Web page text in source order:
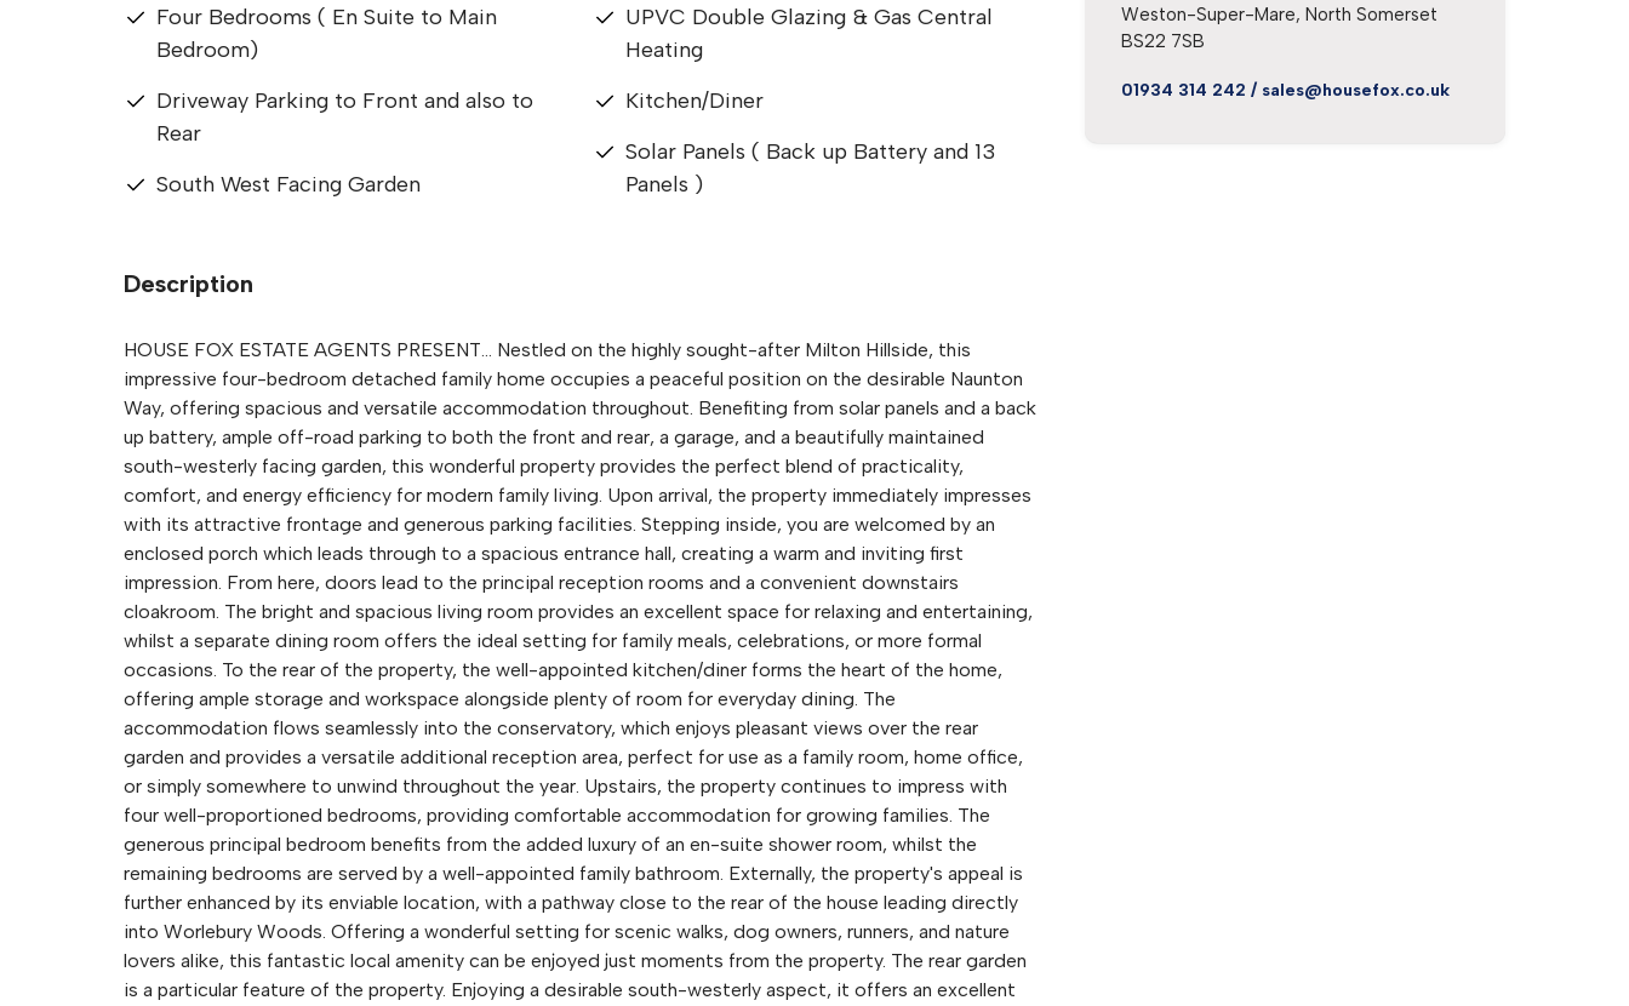
Four Bedrooms ( En Suite to Main
Bedroom)
Driveway Parking to Front and also to
Rear
South West Facing Garden
UPVC Double Glazing & Gas Central
Heating
Kitchen/Diner
Solar Panels ( Back up Battery and 13
Panels )
Description
HOUSE FOX ESTATE AGENTS PRESENT... Nestled on the highly sought-after Milton Hillside, this
impressive four-bedroom detached family home occupies a peaceful position on the desirable Naunton
Way, offering spacious and versatile accommodation throughout. Benefiting from solar panels and a back
up battery, ample off-road parking to both the front and rear, a garage, and a beautifully maintained
south-westerly facing garden, this wonderful property provides the perfect blend of practicality,
comfort, and energy efficiency for modern family living. Upon arrival, the property immediately impresses
with its attractive frontage and generous parking facilities. Stepping inside, you are welcomed by an
enclosed porch which leads through to a spacious entrance hall, creating a warm and inviting first
impression. From here, doors lead to the principal reception rooms and a convenient downstairs
cloakroom. The bright and spacious living room provides an excellent space for relaxing and entertaining,
whilst a separate dining room offers the ideal setting for family meals, celebrations, or more formal
occasions. To the rear of the property, the well-appointed kitchen/diner forms the heart of the home,
offering ample storage and workspace alongside plenty of room for everyday dining. The
accommodation flows seamlessly into the conservatory, which enjoys pleasant views over the rear
garden and provides a versatile additional reception area, perfect for use as a family room, home office,
or simply somewhere to unwind throughout the year. Upstairs, the property continues to impress with
four well-proportioned bedrooms, providing comfortable accommodation for growing families. The
generous principal bedroom benefits from the added luxury of an en-suite shower room, whilst the
remaining bedrooms are served by a well-appointed family bathroom. Externally, the property's appeal is
further enhanced by its enviable location, with a pathway close to the rear of the house leading directly
into Worlebury Woods. Offering a wonderful setting for scenic walks, dog owners, runners, and nature
lovers alike, this fantastic local amenity can be enjoyed just moments from the property. The rear garden
is a particular feature of the property. Enjoying a desirable south-westerly aspect, it offers an excellent
Weston-Super-Mare, North Somerset
BS22 7SB
01934 314 242 / sales@housefox.co.uk